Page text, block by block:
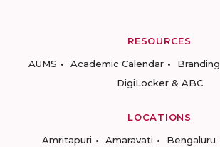
RESOURCES
AUMS
Academic Calendar Branding
DigiLocker & ABC
LOCATIONS
Amritapuri
Amaravati Bengaluru